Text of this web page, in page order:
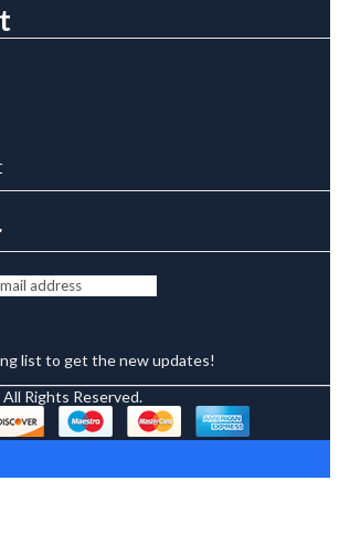
list to get the new updates!
All Rights Reserved.